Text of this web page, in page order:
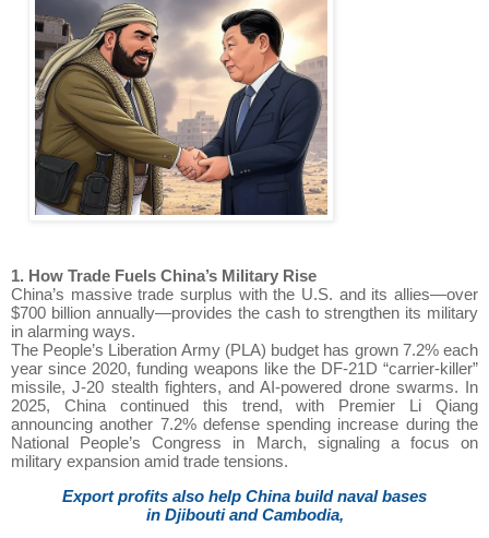
1. How Trade Fuels China’s Military Rise
China’s massive trade surplus with the U.S. and its allies—over
$700 billion annually—provides the cash to strengthen its military
in alarming ways.
The People’s Liberation Army (PLA) budget has grown 7.2% each
year since 2020, funding weapons like the DF-21D “carrier-killer”
missile, J-20 stealth fighters, and AI-powered drone swarms. In
2025, China continued this trend, with Premier Li Qiang
announcing another 7.2% defense spending increase during the
National People’s Congress in March, signaling a focus on
military expansion amid trade tensions.
Export profits also help China build naval bases
in Djibouti and Cambodia,